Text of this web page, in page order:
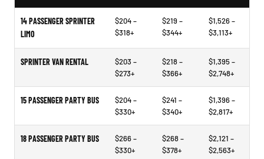
14 PASSENGER SPRINTER
LIMO
$204 –
$318+
$219 –
$344+
$1,526 –
$3,113+
SPRINTER VAN RENTAL
$203 –
$273+
$218 –
$366+
$1,395 –
$2,748+
15 PASSENGER PARTY BUS
$204 –
$330+
$241 –
$340+
$1,396 –
$2,817+
18 PASSENGER PARTY BUS
$266 –
$330+
$268 –
$378+
$2,121 –
$2,563+